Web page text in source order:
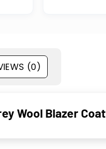
(0)
Wool Blazer Coat